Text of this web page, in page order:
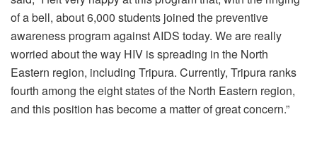
of a bell, about 6,000 students joined the preventive
awareness program against AIDS today. We are really
worried about the way HIV is spreading in the North
Eastern region, including Tripura. Currently, Tripura ranks
fourth among the eight states of the North Eastern region,
and this position has become a matter of great concern.”